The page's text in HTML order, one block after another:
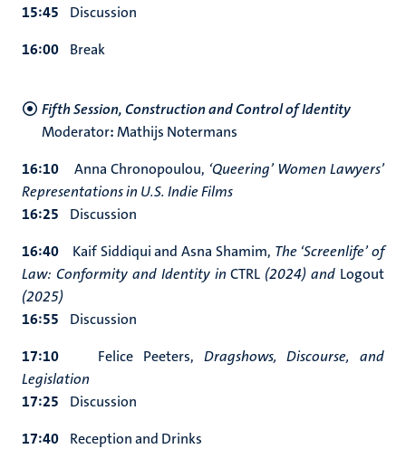
15:45 Discussion
16:00 Break
Fifth Session, Construction and Control of Identity
Moderator:Mathijs Notermans
16:10 Anna Chronopoulou, ‘Queering’ Women Lawyers’
Representations in U.S. Indie Films
16:25 Discussion
16:40 Kaif Siddiqui and Asna Shamim, The ‘Screenlife’ of
Law: Conformity and Identity inCTRL (2024) and Logout
(2025)
16:55 Discussion
17:10 Felice Peeters, Dragshows, Discourse, and
Legislation
17:25 Discussion
17:40 Reception and Drinks